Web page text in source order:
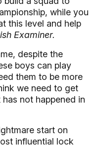
while you
this level and help
Examiner.
despite the
boys can play
them to be more
we need to get
not happened in
start on
influential lock